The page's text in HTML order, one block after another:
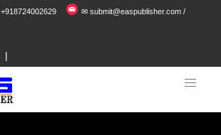
+918724002629
✉ submit@easpublisher.com /
|